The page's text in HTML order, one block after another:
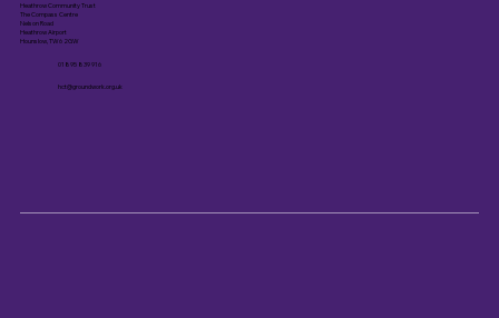
Heathrow Community Trust
The Compass Centre
Nelson Road
Heathrow Airport
Hounslow, TW6 2GW
01895 839 916
hct@groundwork.org.uk